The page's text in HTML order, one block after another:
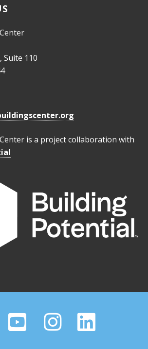
Suite 110
is a project collaboration with